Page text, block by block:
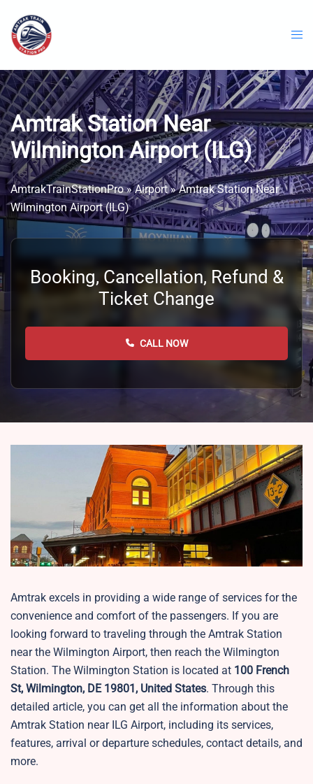
content
Amtrak Station Near
Wilmington Airport (ILG)
AmtrakTrainStationPro»Airport»Amtrak Station Near
Wilmington Airport (ILG)
Booking, Cancellation, Refund &
Ticket Change
CALL NOW
Amtrak excels in providing a wide range of services for the
convenience and comfort of the passengers. If you are
looking forward to traveling through the Amtrak Station
near the Wilmington Airport, then reach the Wilmington
Station. The Wilmington Station is located at 100 French
St, Wilmington, DE 19801, United States. Through this
detailed article, you can get all the information about the
Amtrak Station near ILG Airport, including its services,
features, arrival or departure schedules, contact details, and
more.